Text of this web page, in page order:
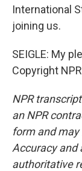
International
joining us.
SEIGLE: My
Copyright
NPR
an NPR
form and
Accuracy and
authoritative